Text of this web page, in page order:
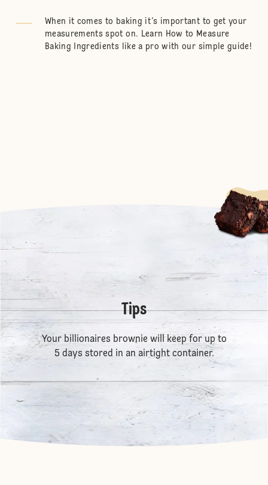
When it comes to baking it’s important to get your
measurements spot on. Learn How to Measure
Baking Ingredients like a pro with our simple guide!
Tips
Your billionaires brownie will keep for up to
5 days stored in an airtight container.